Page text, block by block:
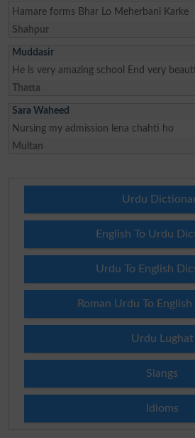
Hamare forms Bhar Lo Meherbani Karke
Shahpur
Muddasir
He is very amazing school End very
Thatta
Sara Waheed
Nursing my admission lena chahti ho
Multan
Urdu
English To Urdu
Urdu To English
Roman Urdu To
Urdu Lughat
Slangs
Idioms